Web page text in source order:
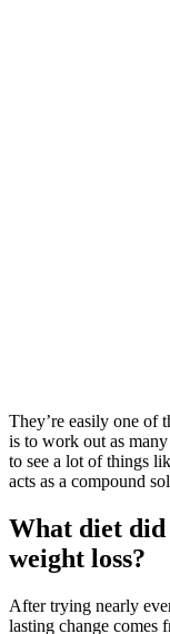
They’re easily one of
is to work out as
to see a lot of things
acts as a compound
What diet
weight loss?
After trying nearly
lasting change comes